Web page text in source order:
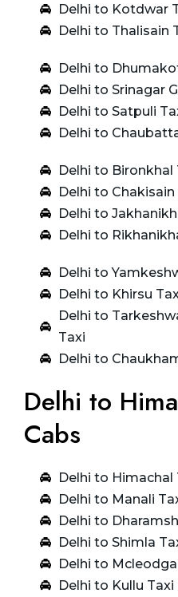
Delhi to Kotdwar
Delhi to Thalisain
Delhi to
Delhi to Srinagar
Delhi to Satpuli
Delhi to
Delhi to Bironkhal
Delhi to Chakisain
Delhi to
Delhi to
Delhi to
Delhi to Khirsu
Delhi to
Taxi
Delhi to
Delhi to
Cabs
Delhi to Himachal
Delhi to Manali
Delhi to
Delhi to Shimla
Delhi to
Delhi to Kullu Taxi